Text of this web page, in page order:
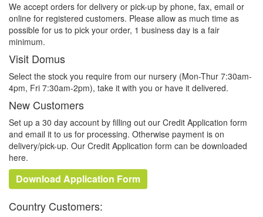
We accept orders for delivery or pick-up by phone, fax, email or
online for registered customers. Please allow as much time as
possible for us to pick your order, 1 business day is a fair
minimum.
Visit Domus
Select the stock you require from our nursery (Mon-Thur 7:30am-
4pm, Fri 7:30am-2pm), take it with you or have it delivered.
New Customers
Set up a 30 day account by filling out our Credit Application form
and email it to us for processing. Otherwise payment is on
delivery/pick-up. Our Credit Application form can be downloaded
here.
Download Application Form
Country Customers: